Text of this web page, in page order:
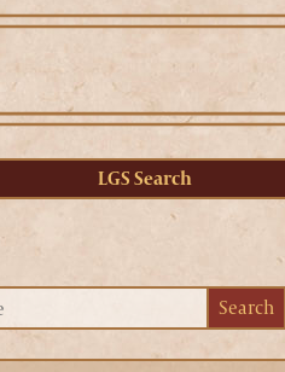
LGS Search